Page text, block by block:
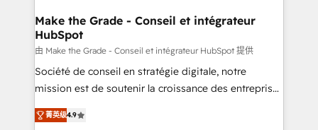
strategies that deliver impactful results. Our mission
is to empower you to unlock HubSpot’s full potential
—faster. Through expert training, unmatched
responsiveness, and ongoing support, we equip
your team to adopt new systems with confidence
customer engagement.
Make the Grade - Conseil et intégrateur
HubSpot
由 Make the Grade - Conseil et intégrateur HubSpot 提供
Société de conseil en stratégie digitale, notre
mission est de soutenir la croissance des entreprises
B2B à travers l’acquisition de nouveaux clients,
l'intégration CRM et le développement des revenus
菁英级4.9